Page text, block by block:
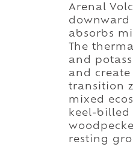
Arenal
downward
absorbs
The
and
and
transition
mixed
keel-billed
resting